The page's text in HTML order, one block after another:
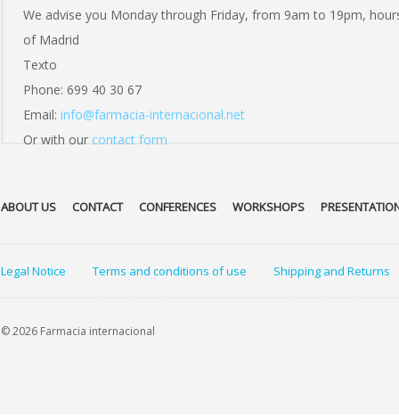
We advise you Monday through Friday, from 9am to 19pm,
of Madrid
Texto
Phone: 699 40 30 67
Email: info@farmacia-internacional.net
Or with our contact form
ABOUT US CONTACT CONFERENCES WORKSHOPS
Legal Notice Terms and conditions of use Shipping and Returns
© 2026 Farmacia internacional